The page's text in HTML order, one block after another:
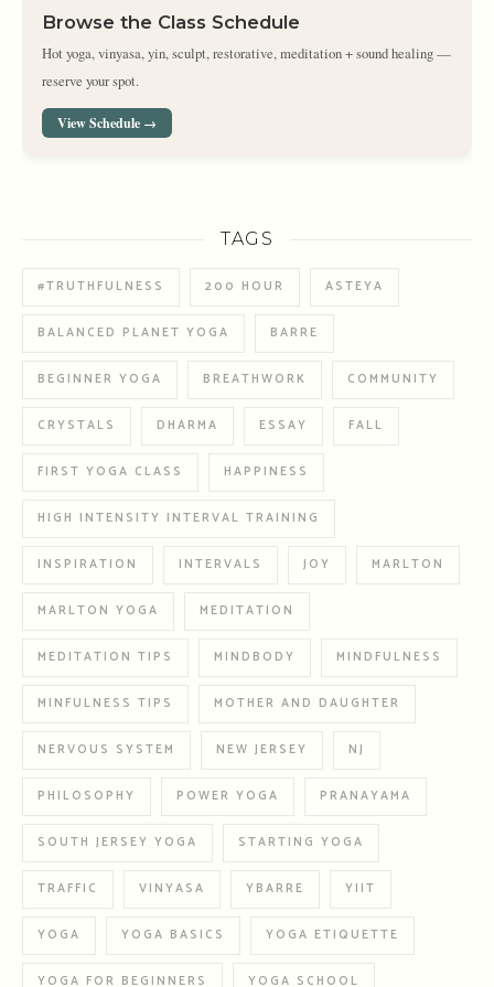
Browse the Class Schedule
Hot yoga, vinyasa, yin, sculpt, restorative, meditation + sound healing —
reserve your spot.
View Schedule →
TAGS
#TRUTHFULNESS 200 HOUR ASTEYA
BALANCED PLANET YOGA BARRE
BEGINNER YOGA BREATHWORK COMMUNITY
CRYSTALS DHARMA ESSAY FALL
FIRST YOGA CLASS HAPPINESS
HIGH INTENSITY INTERVAL TRAINING
INSPIRATION INTERVALS JOY MARLTON
MARLTON YOGA MEDITATION
MEDITATION TIPS MINDBODY MINDFULNESS
MINFULNESS TIPS MOTHER AND DAUGHTER
NERVOUS SYSTEM NEW JERSEY NJ
PHILOSOPHY POWER YOGA PRANAYAMA
SOUTH JERSEY YOGA STARTING YOGA
TRAFFIC VINYASA YBARRE YIIT
YOGA YOGA BASICS YOGA ETIQUETTE
YOGA FOR BEGINNERS YOGA SCHOOL